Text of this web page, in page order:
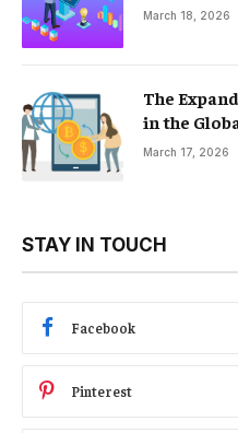
March 18, 2026
The
in the
March 17, 2026
STAY IN TOUCH
Facebook
Pinterest